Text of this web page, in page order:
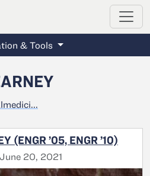
& Tools
(ENGR ’05, ENGR ’10)
20, 2021